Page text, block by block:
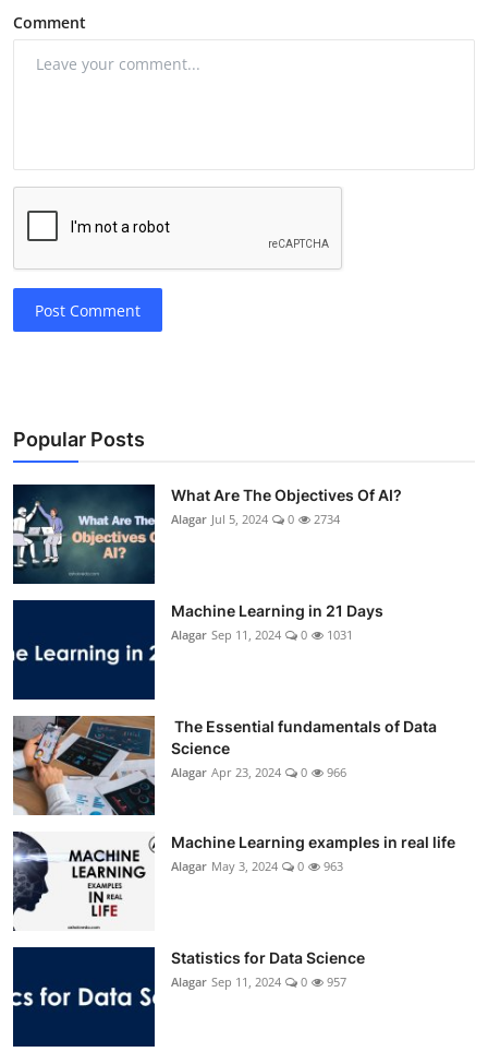
Comment
Post Comment
Popular Posts
What Are The Objectives Of AI?
Alagar Jul 5, 2024 0 2734
Machine Learning in 21 Days
Alagar Sep 11, 2024 0 1031
The Essential fundamentals of Data
Science
Alagar Apr 23, 2024 0 966
Machine Learning examples in real life
Alagar May 3, 2024 0 963
Statistics for Data Science
Alagar Sep 11, 2024 0 957